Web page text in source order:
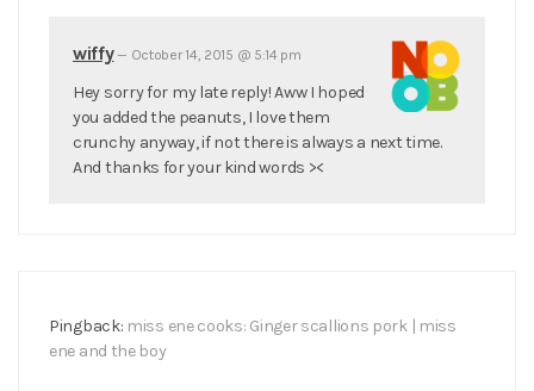
wiffy— October 14, 2015 @ 5:14 pm
Hey sorry for my late reply! Aww I hoped
you added the peanuts, I love them
crunchy anyway, if not there is always a next time.
And thanks for your kind words ><
Pingback: miss ene cooks: Ginger scallions pork | miss
ene and the boy